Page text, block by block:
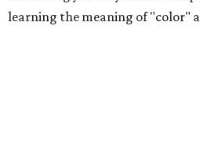
learning the meaning of "color"